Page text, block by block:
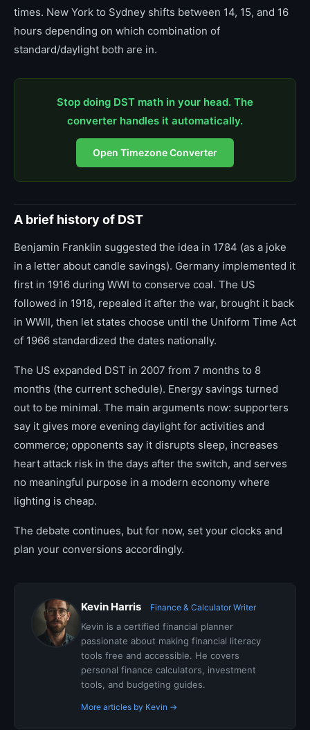
times. New York to Sydney shifts between 14, 15, and 16
hours depending on which combination of
standard/daylight both are in.
Stop doing DST math in your head. The
converter handles it automatically.
Open Timezone Converter
A brief history of DST
Benjamin Franklin suggested the idea in 1784 (as a joke
in a letter about candle savings). Germany implemented it
first in 1916 during WWI to conserve coal. The US
followed in 1918, repealed it after the war, brought it back
in WWII, then let states choose until the Uniform Time Act
of 1966 standardized the dates nationally.
The US expanded DST in 2007 from 7 months to 8
months (the current schedule). Energy savings turned
out to be minimal. The main arguments now: supporters
say it gives more evening daylight for activities and
commerce; opponents say it disrupts sleep, increases
heart attack risk in the days after the switch, and serves
no meaningful purpose in a modern economy where
lighting is cheap.
The debate continues, but for now, set your clocks and
plan your conversions accordingly.
Kevin Harris Finance & Calculator Writer
Kevin is a certified financial planner
passionate about making financial literacy
tools free and accessible. He covers
personal finance calculators, investment
tools, and budgeting guides.
More articles by Kevin →